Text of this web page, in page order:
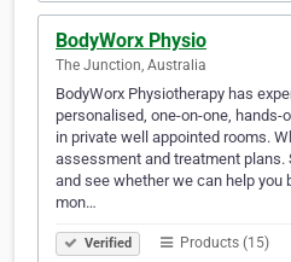
BodyWorx Physio
The Junction, Australia
BodyWorx Physiotherapy has
personalised, one-on-one, hands-
in private well appointed rooms.
assessment and treatment plans.
and see whether we can help you
mon…
Verified Products (15)